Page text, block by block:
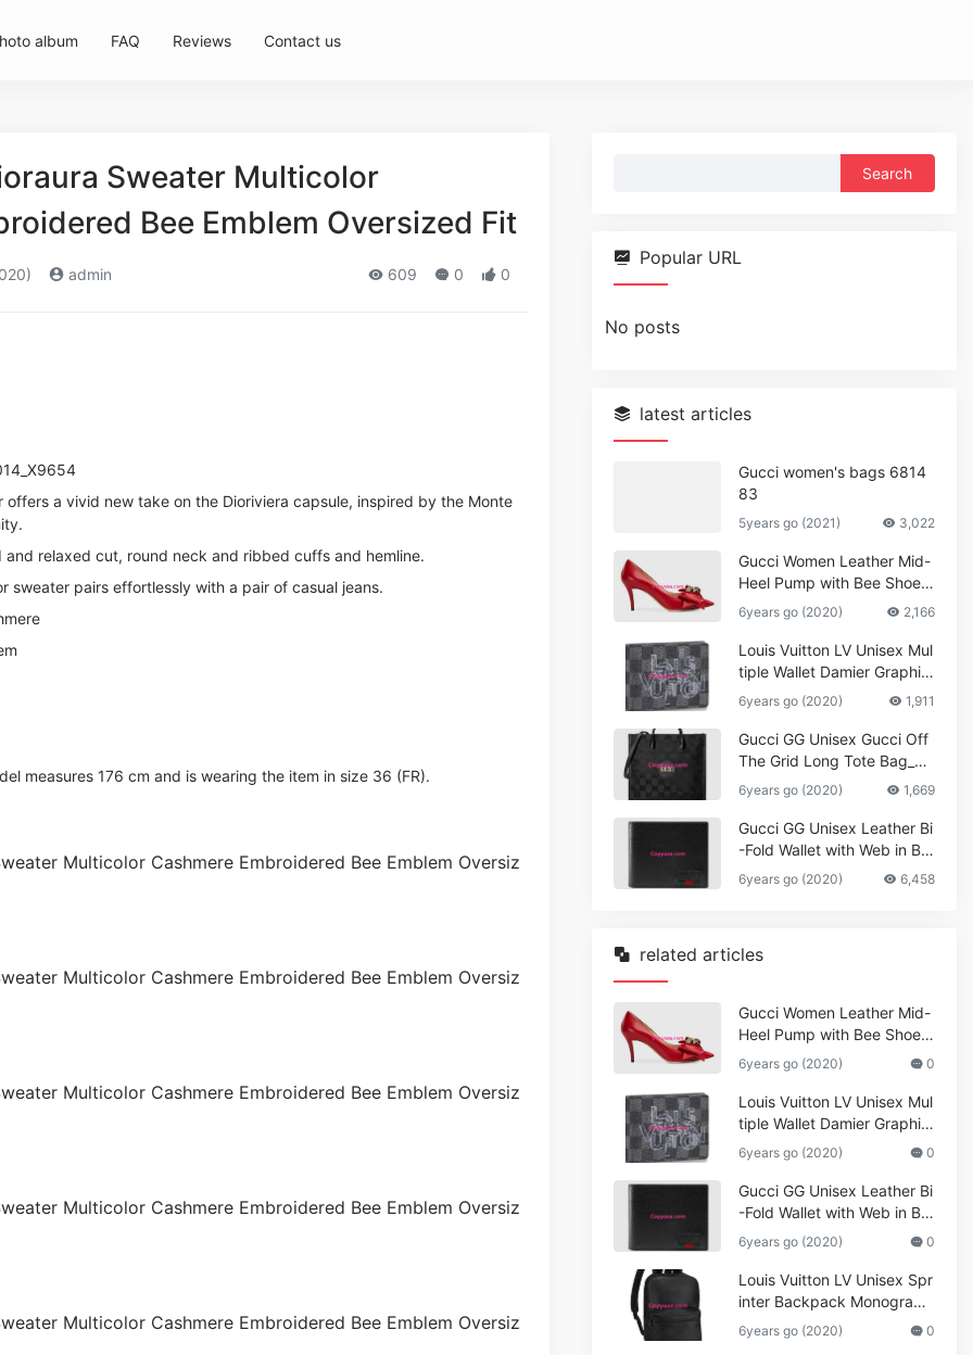
album FAQ Reviews Contact us
Sweater Multicolor
Bee Emblem Oversized Fit
admin 609 0 0
offers a vivid new take on the Dioriviera capsule, inspired by the Monte
and relaxed cut, round neck and ribbed cuffs and hemline.
sweater pairs effortlessly with a pair of casual jeans.
measures 176 cm and is wearing the item in size 36 (FR).
Popular URL
No posts
latest articles
Gucci women's bags 6814
83
5years go (2021) 3,022
Gucci Women Leather Mid-
Heel Pump with Bee Shoes
Red
6years go (2020) 2,166
Louis Vuitton LV Unisex Mul
tiple Wallet Damier Graphite
Canvas-Grey
6years go (2020) 1,911
Gucci GG Unisex Gucci Off
The Grid Long Tote Bag_W
omen,Vuitton
6years go (2020) 1,669
Gucci GG Unisex Leather Bi
-Fold Wallet with Web in Bla
ck Metal-Free Tanned Leat
her_Women,Replica
6years go (2020) 6,458
related articles
Gucci Women Leather Mid-
Heel Pump with Bee Shoes
Red
6years go (2020) 0
Louis Vuitton LV Unisex Mul
tiple Wallet Damier Graphite
Canvas-Grey
6years go (2020) 0
Gucci GG Unisex Leather Bi
-Fold Wallet with Web in Bla
ck Metal-Free Tanned Leat
her_Women,Replica
6years go (2020) 0
Louis Vuitton LV Unisex Spr
inter Backpack Monogram
Shadow Cowhide Leather_
Women,Wallets
6years go (2020) 0